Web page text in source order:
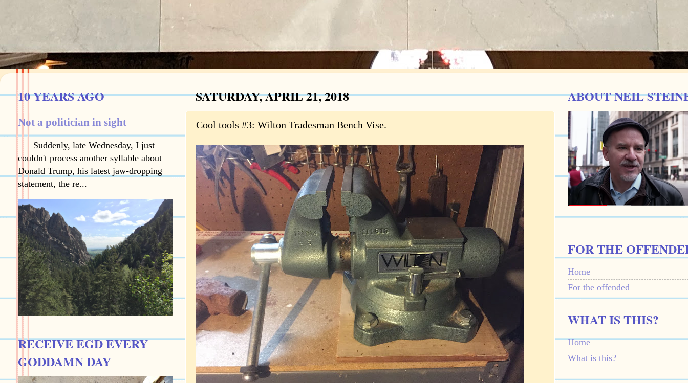
SATURDAY, APRIL 21, 2018
Cool tools #3: Wilton Tradesman Bench Vise.
10 YEARS AGO
Not a politician in sight
Suddenly, late Wednesday, I just
couldn't process another syllable about
Donald Trump, his latest jaw-dropping
statement, the re...
RECEIVE EGD EVERY
GODDAMN DAY
ABOUT NEIL
FOR THE
Home
For the offended
WHAT IS THIS?
Home
What is this?